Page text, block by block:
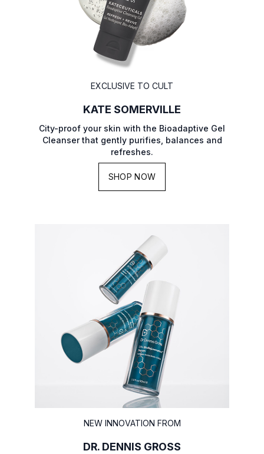
EXCLUSIVE TO CULT
KATE SOMERVILLE
City-proof your skin with the Bioadaptive Gel
Cleanser that gently purifies, balances and
refreshes.
SHOP NOW
NEW INNOVATION FROM
DR. DENNIS GROSS